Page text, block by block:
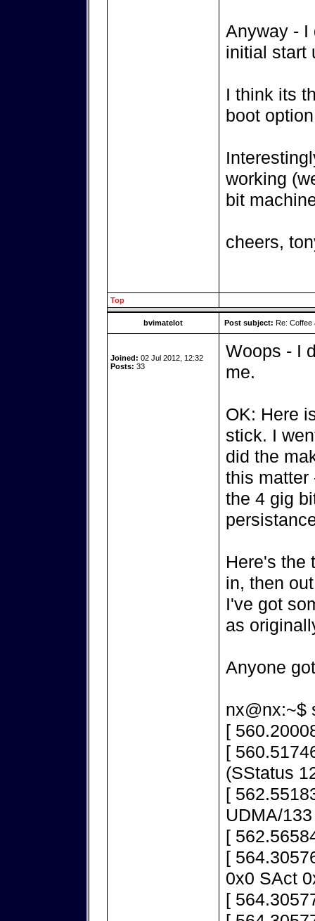
Anyway - I
initial start
I think its
boot
working
bit
cheers,
Top
bvimatelot Post subject: Re: Coffee
Joined: 02 Jul 2012, 12:32
Posts: 33
Woops - I
me.
OK: Here
stick. I
did the
this matter
the 4 gig
Here's the
in, then
I've got
as
Anyone
nx@nx:~$
[
[
(SStatus
[
UDMA/133
[
[
0x0 SAct
[